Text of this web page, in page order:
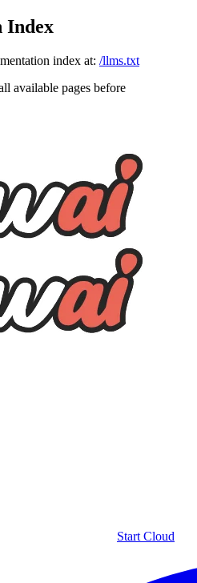
Index
index at: /llms.txt
available pages before
Start Cloud